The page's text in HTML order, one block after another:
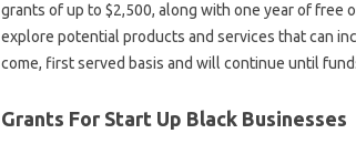
grants of up to $2,500, along with one year of free
explore potential products and services that can
come, first served basis and will continue until
Grants For Start Up Black Businesses